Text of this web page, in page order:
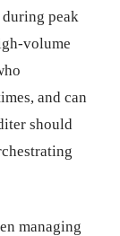
during peak
volume
and can
should
managing